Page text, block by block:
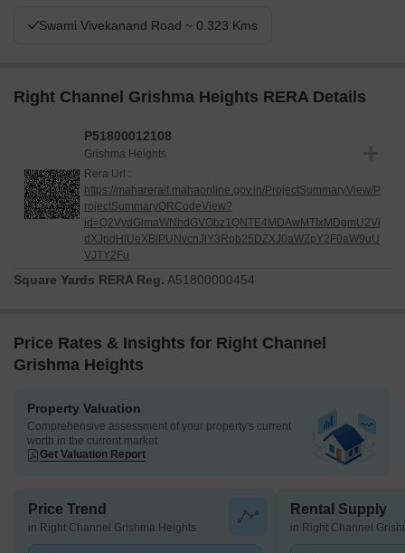
Swami Vivekanand Road ~ 0.323 Kms
Right Channel Grishma Heights RERA Details
P51800012108
Grishma Heights
Rera Url :
https://maharerait.mahaonline.gov.in/ProjectSummaryView/P
rojectSummaryQRCodeView?
id=Q2VydGlmaWNhdGVObz1QNTE4MDAwMTIxMDgmU2Vj
dXJpdHlUeXBlPUNvcnJlY3Rpb25DZXJ0aWZpY2F0aW9uU
VJTY2Fu
Square Yards RERA Reg. A51800000454
Price Rates & Insights for Right Channel
Grishma Heights
Property Valuation
Comprehensive assessment of your property's current
worth in the current market
Get Valuation Report
Price Trend
in Right Channel Grishma Heights
Rental Supply
in Right Channel